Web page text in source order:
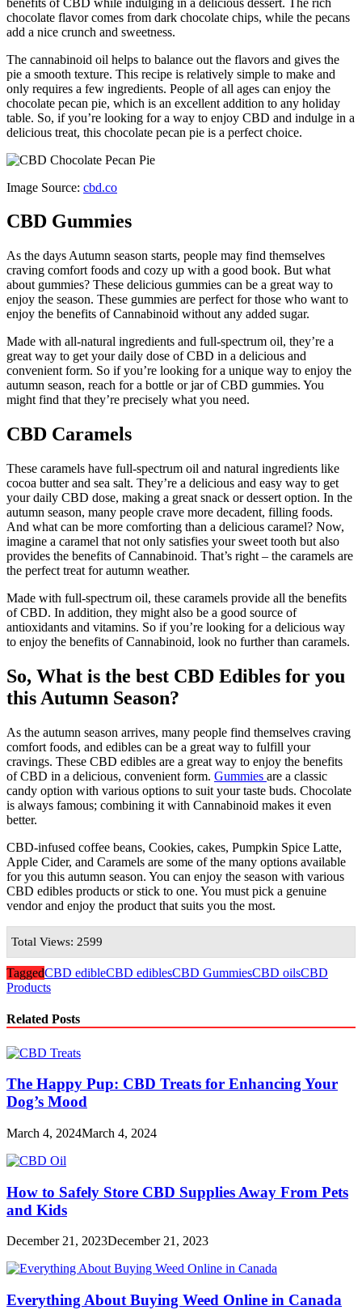
chocolate flavor comes from dark chocolate chips, while the pecans
add a nice crunch and sweetness.
The cannabinoid oil helps to balance out the flavors and gives the
pie a smooth texture. This recipe is relatively simple to make and
only requires a few ingredients. People of all ages can enjoy the
chocolate pecan pie, which is an excellent addition to any holiday
table. So, if you’re looking for a way to enjoy CBD and indulge in a
delicious treat, this chocolate pecan pie is a perfect choice.
Image Source: cbd.co
CBD Gummies
As the days Autumn season starts, people may find themselves
craving comfort foods and cozy up with a good book. But what
about gummies? These delicious gummies can be a great way to
enjoy the season. These gummies are perfect for those who want to
enjoy the benefits of Cannabinoid without any added sugar.
Made with all-natural ingredients and full-spectrum oil, they’re a
great way to get your daily dose of CBD in a delicious and
convenient form. So if you’re looking for a unique way to enjoy the
autumn season, reach for a bottle or jar of CBD gummies. You
might find that they’re precisely what you need.
CBD Caramels
These caramels have full-spectrum oil and natural ingredients like
cocoa butter and sea salt. They’re a delicious and easy way to get
your daily CBD dose, making a great snack or dessert option. In the
autumn season, many people crave more decadent, filling foods.
And what can be more comforting than a delicious caramel? Now,
imagine a caramel that not only satisfies your sweet tooth but also
provides the benefits of Cannabinoid. That’s right – the caramels are
the perfect treat for autumn weather.
Made with full-spectrum oil, these caramels provide all the benefits
of CBD. In addition, they might also be a good source of
antioxidants and vitamins. So if you’re looking for a delicious way
to enjoy the benefits of Cannabinoid, look no further than caramels.
So, What is the best CBD Edibles for you
this Autumn Season?
As the autumn season arrives, many people find themselves craving
comfort foods, and edibles can be a great way to fulfill your
cravings. These CBD edibles are a great way to enjoy the benefits
of CBD in a delicious, convenient form. Gummies are a classic
candy option with various options to suit your taste buds. Chocolate
is always famous; combining it with Cannabinoid makes it even
better.
CBD-infused coffee beans, Cookies, cakes, Pumpkin Spice Latte,
Apple Cider, and Caramels are some of the many options available
for you this autumn season. You can enjoy the season with various
CBD edibles products or stick to one. You must pick a genuine
vendor and enjoy the product that suits you the most.
Total Views: 2599
TaggedCBD edibleCBD ediblesCBD GummiesCBD oilsCBD
Products
Related Posts
The Happy Pup: CBD Treats for Enhancing Your
Dog’s Mood
March 4, 2024March 4, 2024
How to Safely Store CBD Supplies Away From Pets
and Kids
December 21, 2023December 21, 2023
Everything About Buying Weed Online in Canada